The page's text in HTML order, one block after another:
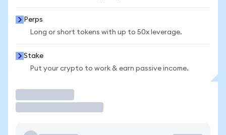
Perps
Long or short tokens with up to 50x leverage.
Stake
Put your crypto to work & earn passive income.